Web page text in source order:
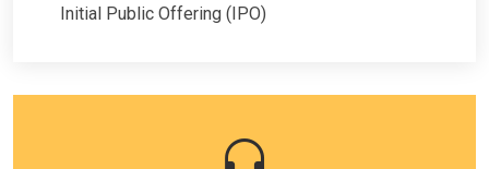
Initial Public Offering (IPO)